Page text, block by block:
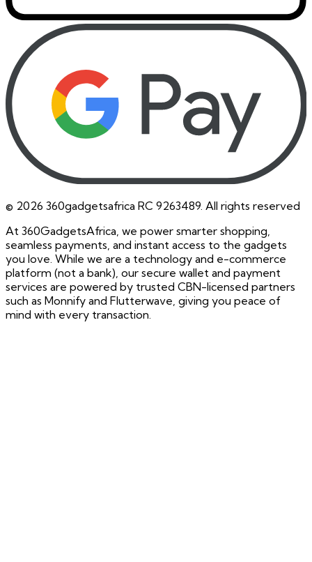
© 2026 360gadgetsafrica RC 9263489. All rights reserved
At 360GadgetsAfrica, we power smarter shopping,
seamless payments, and instant access to the gadgets
you love. While we are a technology and e-commerce
platform (not a bank), our secure wallet and payment
services are powered by trusted CBN-licensed partners
such as Monnify and Flutterwave, giving you peace of
mind with every transaction.